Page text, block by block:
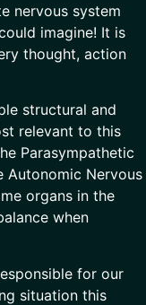
nervous system
imagine! It is
thought, action
structural and
relevant to this
Parasympathetic
Autonomic Nervous
organs in the
when
for our
situation this